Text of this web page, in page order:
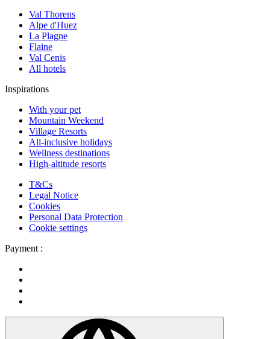
Val Thorens
Alpe d'Huez
La Plagne
Flaine
Val Cenis
All hotels
Inspirations
With your pet
Mountain Weekend
Village Resorts
All-inclusive holidays
Wellness destinations
High-altitude resorts
T&Cs
Legal Notice
Cookies
Personal Data Protection
Cookie settings
Payment :